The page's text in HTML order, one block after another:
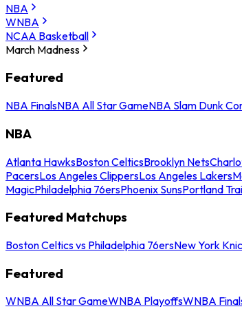
NBA
WNBA
NCAA Basketball
March Madness
Featured
NBA FinalsNBA All Star GameNBA Slam Dunk
NBA
Atlanta HawksBoston CelticsBrooklyn Nets
PacersLos Angeles ClippersLos Angeles Lakers
MagicPhiladelphia 76ersPhoenix SunsPortland
Featured Matchups
Boston Celtics vs Philadelphia 76ersNew York
Featured
WNBA All Star GameWNBA PlayoffsWNBA